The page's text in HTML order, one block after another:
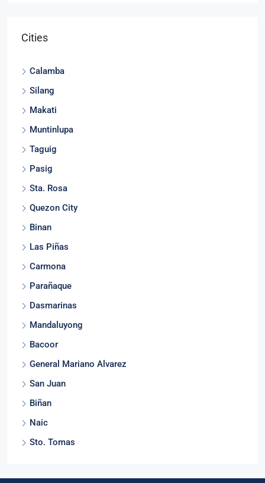
Cities
Calamba
Silang
Makati
Muntinlupa
Taguig
Pasig
Sta. Rosa
Quezon City
Binan
Las Piñas
Carmona
Parañaque
Dasmarinas
Mandaluyong
Bacoor
General Mariano Alvarez
San Juan
Biñan
Naic
Sto. Tomas